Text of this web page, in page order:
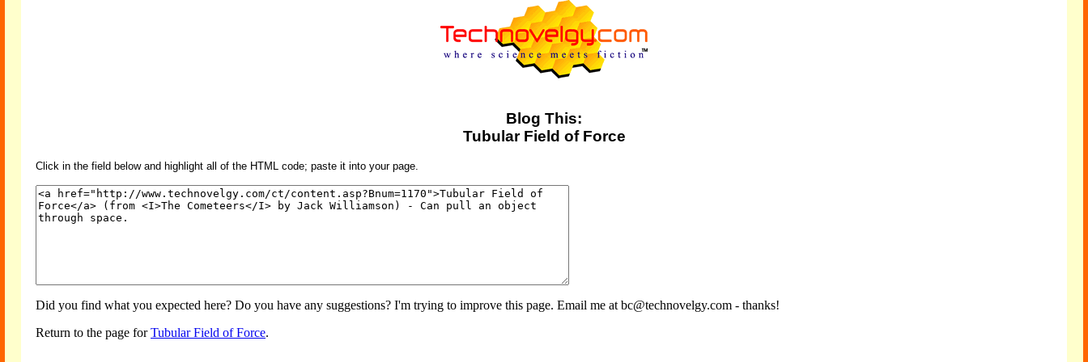
Blog This:
Tubular Field of Force
Click in the field below and highlight all of the HTML code; paste it into your page.
Did you find what you expected here? Do you have any suggestions? I'm trying to improve this page. Email me at bc@technovelgy.com - thanks!
Return to the page forTubular Field of Force.